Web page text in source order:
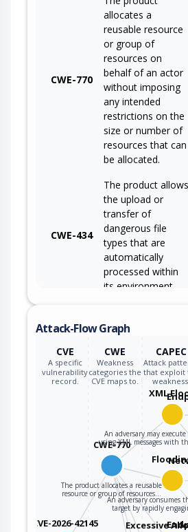
CWE-770
allocates a
reusable resource
or group of
resources on
behalf of an actor
without imposing
any intended
restrictions on the
size or number of
resources that can
be allocated.
CWE-434
The product allows
the upload or
transfer of
dangerous file
types that are
automatically
processed within
its environment.
Attack-Flow Graph
CVE
A specific
vulnerability
record.
CWE
Weakness
categories the
CVE maps to.
CAPEC
Attack
that exploit
weakness.
CVE-2026-42145
CWE-770
The product allocates a reusable
resource or group of resources…
XML
An adversary may
using XML messages with
An adversary consumes
target by rapidly
Excessive